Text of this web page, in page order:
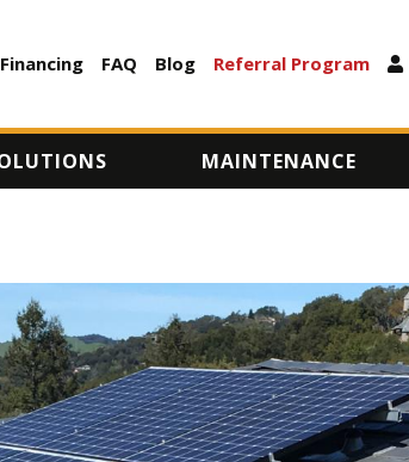
to
Financing FAQ Blog Referral Program
MAINTENANCE